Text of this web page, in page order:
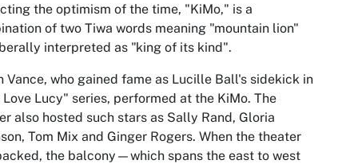
the optimism of the time, "KiMo," is a
of two Tiwa words meaning "mountain lion"
interpreted as "king of its kind".
Vance, who gained fame as Lucille Ball's sidekick in
Lucy" series, performed at the KiMo. The
also hosted such stars as Sally Rand, Gloria
Tom Mix and Ginger Rogers. When the theater
the balcony—which spans the east to west